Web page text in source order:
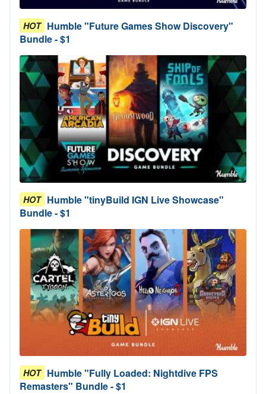
HOT Humble "Future Games Show Discovery"
Bundle - $1
HOT Humble "tinyBuild IGN Live Showcase"
Bundle - $1
HOT Humble "Fully Loaded: Nightdive FPS
Remasters" Bundle - $1